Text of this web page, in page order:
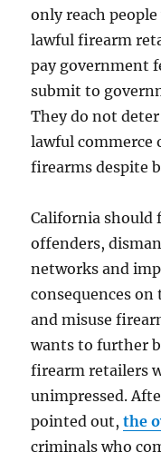
only reach
lawful firearm
pay government
submit to
They do not
lawful commerce
firearms despite
California should
offenders,
networks and
consequences
and misuse
wants to further
firearm retailers
unimpressed.
pointed out,the
criminals who